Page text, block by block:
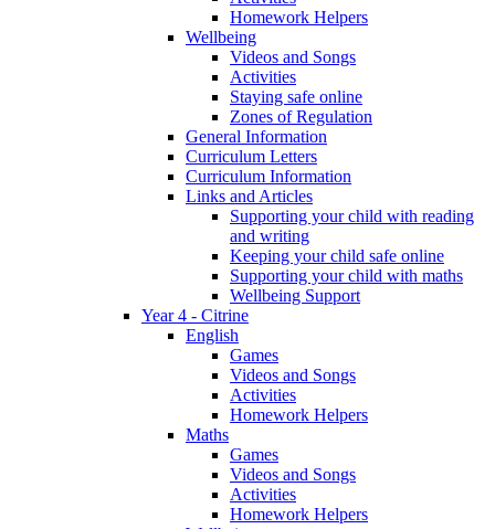
Homework Helpers
Wellbeing
Videos and Songs
Activities
Staying safe online
Zones of Regulation
General Information
Curriculum Letters
Curriculum Information
Links and Articles
Supporting your child with reading
and writing
Keeping your child safe online
Supporting your child with maths
Wellbeing Support
Year 4 - Citrine
English
Games
Videos and Songs
Activities
Homework Helpers
Maths
Games
Videos and Songs
Activities
Homework Helpers